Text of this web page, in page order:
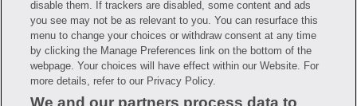
Mobile Program Terms & Conditions
Savings are calculated based on the pharmacy’s usual and customary price.
Hippo provides no warranty for any of the pricing data or other information.
Hippo is available to users at participating pharmacies only. No enrollment
or periodic fees apply. Hippo reserves the right to change its prescription
drug prices in real time. Hippo is not sponsored by or affiliated with any of
the pharmacies identified in its price comparisons. All trademarks, brands,
logos and copyright images are property of their respective owners and
disable them. If trackers are disabled, some content and ads
you see may not be as relevant to you. You can resurface this
menu to change your choices or withdraw consent at any time
by clicking the Manage Preferences link on the bottom of the
webpage. Your choices will have effect within our Website. For
more details, refer to our Privacy Policy.
We and our partners process data to